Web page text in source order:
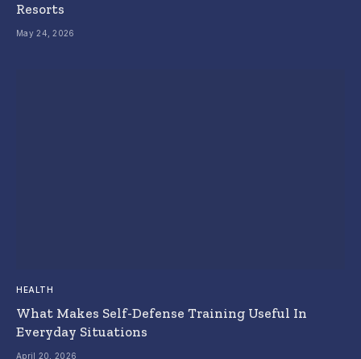
Resorts
May 24, 2026
HEALTH
What Makes Self-Defense Training Useful In
Everyday Situations
April 20, 2026